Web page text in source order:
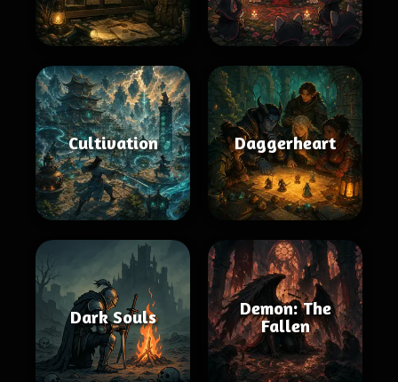
Cultivation Daggerheart
Dark Souls
Demon: The
Fallen